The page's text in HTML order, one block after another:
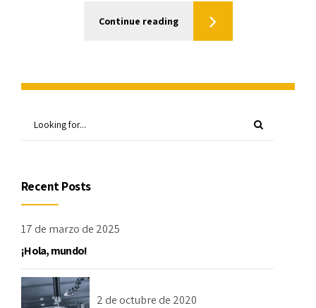
Continue reading
Recent Posts
17 de marzo de 2025
¡Hola, mundo!
2 de octubre de 2020